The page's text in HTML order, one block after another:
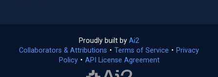
Proudly built by Ai2
in
a
Collaborators & Attributions • Terms of Service (opens
• Privacy
Policy(opens
• API License Agreement